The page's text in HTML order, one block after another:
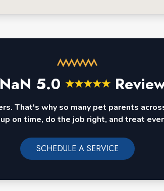
NaN 5.0 ★★★★★
That's why so many pet parents
on time, do the job right, and treat
SCHEDULE A SERVICE